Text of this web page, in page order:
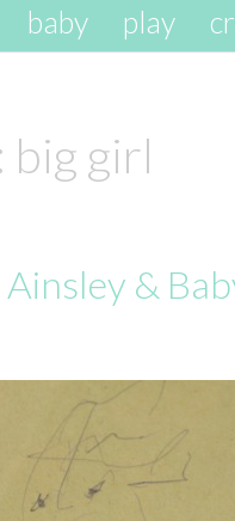
baby play
big girl
&